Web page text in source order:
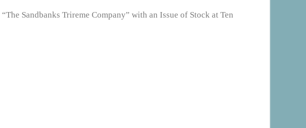
Sandbanks Trireme Company” with an Issue of Stock at Ten